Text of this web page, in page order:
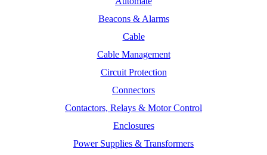
Beacons & Alarms
Cable
Cable Management
Circuit Protection
Connectors
Contactors, Relays & Motor Control
Enclosures
Power Supplies & Transformers